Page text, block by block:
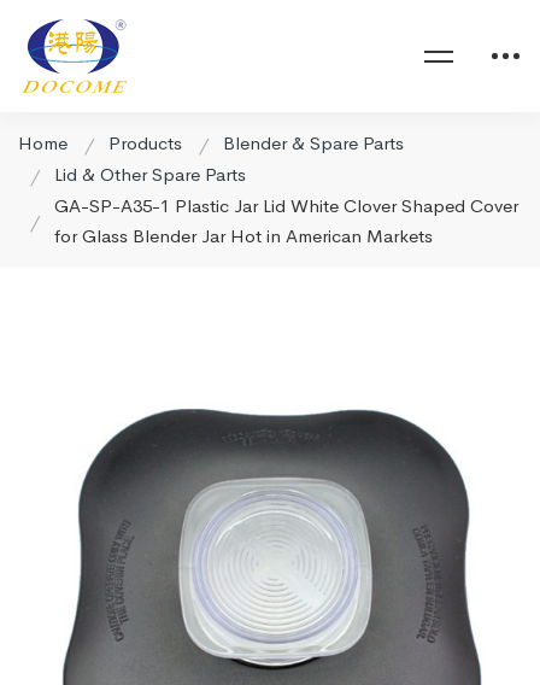
Home Products
Blender & Spare Parts
Lid & Other Spare Parts
GA-SP-A35-1 Plastic Jar Lid White Clover Shaped Cover
for Glass Blender Jar Hot in American Markets